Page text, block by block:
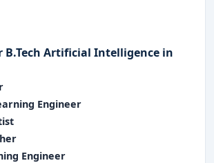
B.Tech Artificial Intelligence in
Engineer
Engineer